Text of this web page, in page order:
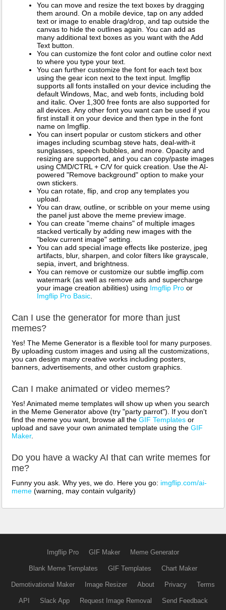
You can move and resize the text boxes by dragging
them around. On a mobile device, tap on any added
text or image to enable drag/drop, and tap outside the
canvas to hide the outlines again. You can add as
many additional text boxes as you want with the Add
Text button.
You can customize the font color and outline color next
to where you type your text.
You can further customize the font for each text box
using the gear icon next to the text input. Imgflip
supports all fonts installed on your device including the
default Windows, Mac, and web fonts, including bold
and italic. Over 1,300 free fonts are also supported for
all devices. Any other font you want can be used if you
first install it on your device and then type in the font
name on Imgflip.
You can insert popular or custom stickers and other
images including scumbag steve hats, deal-with-it
sunglasses, speech bubbles, and more. Opacity and
resizing are supported, and you can copy/paste images
using CMD/CTRL + C/V for quick creation. Use the AI-
powered "Remove background" option to make your
own stickers.
You can rotate, flip, and crop any templates you
upload.
You can draw, outline, or scribble on your meme using
the panel just above the meme preview image.
You can create "meme chains" of multiple images
stacked vertically by adding new images with the
"below current image" setting.
You can add special image effects like posterize, jpeg
artifacts, blur, sharpen, and color filters like grayscale,
sepia, invert, and brightness.
You can remove or customize our subtle imgflip.com
watermark (as well as remove ads and supercharge
your image creation abilities) using Imgflip Pro or
Imgflip Pro Basic
Can I use the generator for more than just
memes?
Yes! The Meme Generator is a flexible tool for many purposes.
By uploading custom images and using all the customizations,
you can design many creative works including posters,
banners, advertisements, and other custom graphics.
Can I make animated or video memes?
Yes! Animated meme templates will show up when you search
in the Meme Generator above (try "party parrot"). If you don't
find the meme you want, browse all the GIF Templates or
upload and save your own animated template using the GIF
Maker.
Do you have a wacky AI that can write memes for
me?
Funny you ask. Why yes, we do. Here you go: imgflip.com/ai-
meme (warning, may contain vulgarity)
Imgflip Pro GIF Maker Meme Generator
Blank Meme Templates GIF Templates Chart Maker
Demotivational Maker Image Resizer About Privacy Terms
API Slack App Request Image Removal Send Feedback